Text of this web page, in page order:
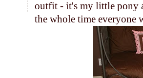
outfit - it's my little pony
the whole time everyone